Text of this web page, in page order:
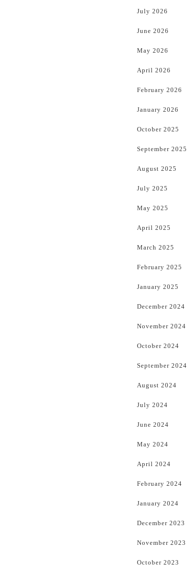
July 2026
June 2026
May 2026
April 2026
February 2026
January 2026
October 2025
September 2025
August 2025
July 2025
May 2025
April 2025
March 2025
February 2025
January 2025
December 2024
November 2024
October 2024
September 2024
August 2024
July 2024
June 2024
May 2024
April 2024
February 2024
January 2024
December 2023
November 2023
October 2023